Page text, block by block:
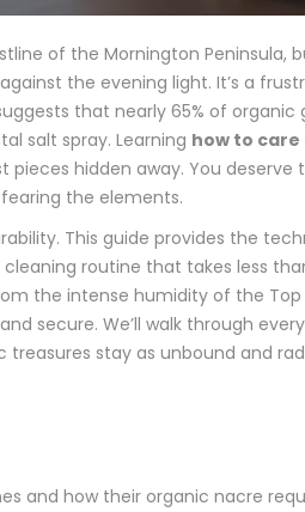
of the Mornington Peninsula,
the evening light. It’s a
that nearly 65% of organic
salt spray. Learning how to
pieces hidden away. You
the elements.
This guide provides the
routine that takes less
the intense humidity of the
secure. We’ll walk through
stay as unbound and
and how their organic nacre